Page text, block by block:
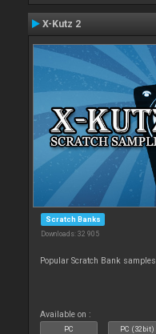
X-Kutz 2
Scratch Banks
Downloads: 32 905
Popular Scratch Bank samples
Available on :
PC PC (32bit)